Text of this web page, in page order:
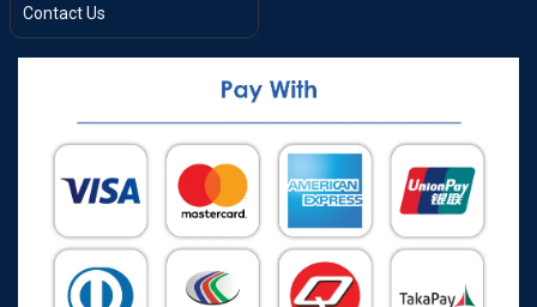
Contact Us